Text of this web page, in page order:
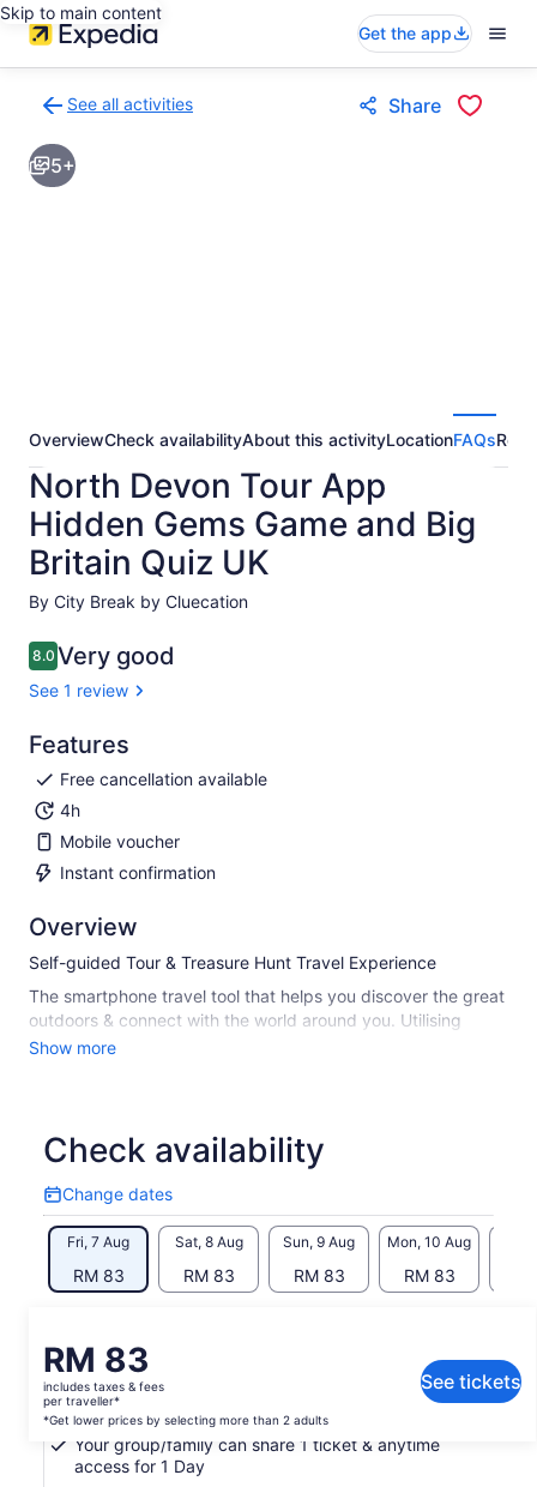
Skip to main content
Get the app
See all activities
to
activities
results
Share
5+
OverviewCheck availabilityAbout this activityLocationFAQs
North Devon Tour App
Hidden Gems Game and Big
Britain Quiz UK
By City Break by Cluecation
8.08.0 out of 10
Very good
See 1 review
Features
Free cancellation available
4h
Mobile voucher
Instant confirmation
Overview
Self-guided Tour & Treasure Hunt Travel Experience
The smartphone travel tool that helps you discover the great
outdoors & connect with the world around you. Utilising
seamless GPS technology, it takes you off-the-beaten-track
Travel League lets you compete with fellow explorers. Each
season win amazing prizes & become the UK’s Greatest
Explorer!
Whether exploring by car, on foot around town, or hiking
across the countryside, our GPS technology guides you
every step of the way. Take the stress out of planning trips
with this perfect blend of challenge, fun & learning
Show more
Check availability
Change dates
Change
dates
Fri, 7 Aug
RM 83
Sat, 8 Aug
RM 83
Sun, 9 Aug
RM 83
Mon, 10 Aug
RM 83
Price
is
RM 83
per
traveller*
*Get
RM 83
includes taxes & fees
per traveller*
*Get lower prices by selecting more than 2 adults
See tickets
What's included, what's not
Hidden Gems Treasure Hunt & Self-guided Tour
access (via Loquiz app) permitted on 1 device
Your group/family can share 1 ticket & anytime
access for 1 Day